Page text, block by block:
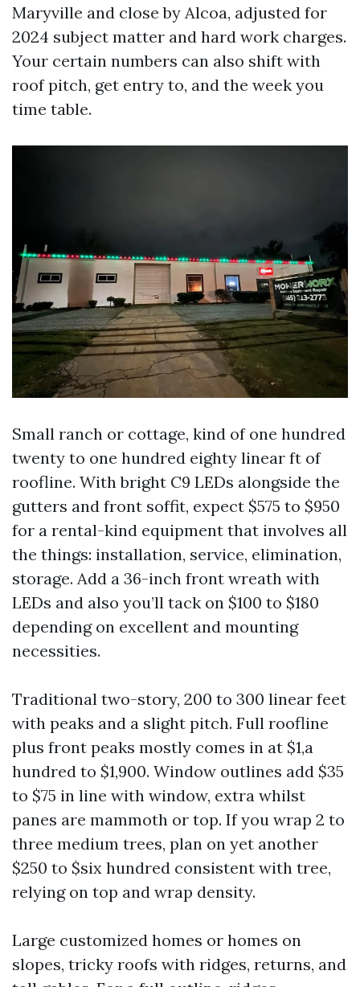
Maryville and close by Alcoa, adjusted for
2024 subject matter and hard work charges.
Your certain numbers can also shift with
roof pitch, get entry to, and the week you
time table.
Small ranch or cottage, kind of one hundred
twenty to one hundred eighty linear ft of
roofline. With bright C9 LEDs alongside the
gutters and front soffit, expect $575 to $950
for a rental-kind equipment that involves all
the things: installation, service, elimination,
storage. Add a 36-inch front wreath with
LEDs and also you’ll tack on $100 to $180
depending on excellent and mounting
necessities.
Traditional two-story, 200 to 300 linear feet
with peaks and a slight pitch. Full roofline
plus front peaks mostly comes in at $1,a
hundred to $1,900. Window outlines add $35
to $75 in line with window, extra whilst
panes are mammoth or top. If you wrap 2 to
three medium trees, plan on yet another
$250 to $six hundred consistent with tree,
relying on top and wrap density.
Large customized homes or homes on
slopes, tricky roofs with ridges, returns, and